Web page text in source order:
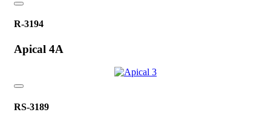
R-3194
Apical 4A
RS-3189